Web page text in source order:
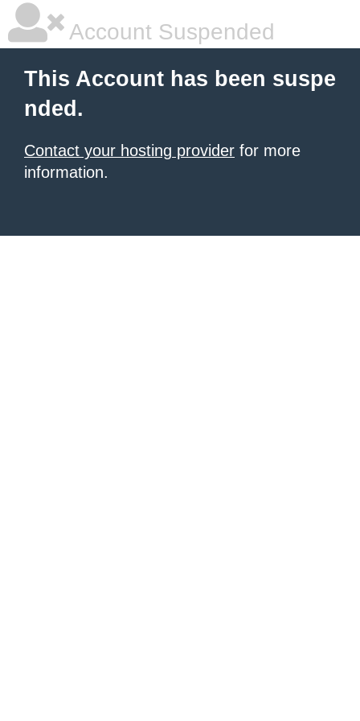
Account Suspended
This Account has been suspe
nded.
Contact your hosting provider for more
information.